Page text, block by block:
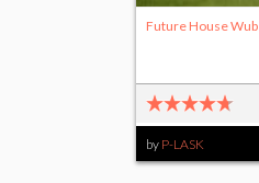
Future House Wub
by P-LASK